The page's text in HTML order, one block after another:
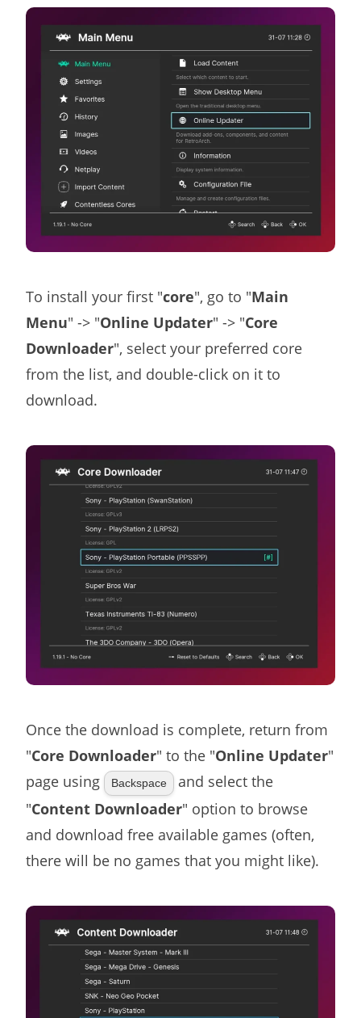
To install your first "core", go to "Main
Menu" -> "Online Updater" -> "Core
Downloader", select your preferred core
from the list, and double-click on it to
download.
Once the download is complete, return from
"Core Downloader" to the "Online Updater"
page using
Backspace
and select the
"Content Downloader" option to browse
and download free available games (often,
there will be no games that you might like).